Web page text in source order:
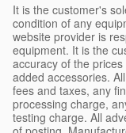
It is the customer's
condition of any
website provider is
equipment. It is the
accuracy of the
added accessories.
fees and taxes, any
processing charge,
testing charge. All